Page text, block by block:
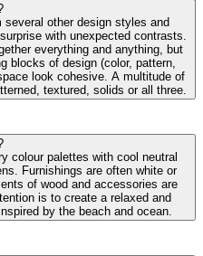
other design styles and
with unexpected contrasts.
everything and anything, but
blocks of design (color, pattern,
look cohesive. A multitude of
textured, solids or all three.
colour palettes with cool neutral
Furnishings are often white or
of wood and accessories are
is to create a relaxed and
by the beach and ocean.